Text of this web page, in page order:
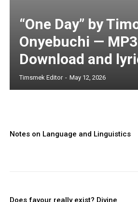
“One Day” by
Onyebuchi — MP3
Download and
Timsmek Editor - May 12, 2026
Notes on Language and Linguistics
Does favour really exist? Divine